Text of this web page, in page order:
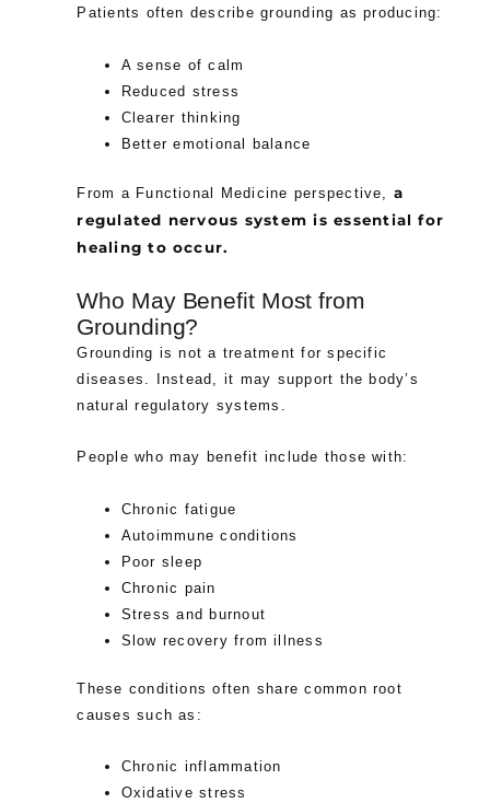
Patients often describe grounding as producing:
A sense of calm
Reduced stress
Clearer thinking
Better emotional balance
From a Functional Medicine perspective, a
regulated nervous system is essential for
healing to occur.
Who May Benefit Most from
Grounding?
Grounding is not a treatment for specific
diseases. Instead, it may support the body’s
natural regulatory systems.
People who may benefit include those with:
Chronic fatigue
Autoimmune conditions
Poor sleep
Chronic pain
Stress and burnout
Slow recovery from illness
These conditions often share common root
causes such as:
Chronic inflammation
Oxidative stress